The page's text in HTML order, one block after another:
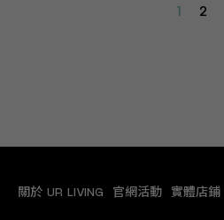
1 2
關於 UR LIVING 官網活動 實體店鋪